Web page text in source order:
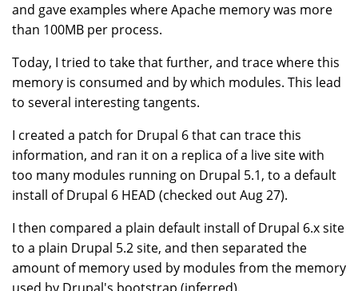
and gave examples where Apache memory was more
than 100MB per process.
Today, I tried to take that further, and trace where this
memory is consumed and by which modules. This lead
to several interesting tangents.
I created a patch for Drupal 6 that can trace this
information, and ran it on a replica of a live site with
too many modules running on Drupal 5.1, to a default
install of Drupal 6 HEAD (checked out Aug 27).
I then compared a plain default install of Drupal 6.x site
to a plain Drupal 5.2 site, and then separated the
amount of memory used by modules from the memory